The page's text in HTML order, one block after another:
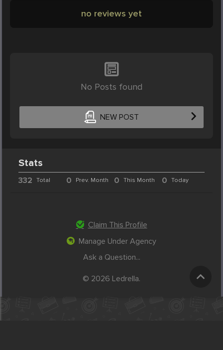
no reviews yet
No Posts found
NEW POST
Stats
332 Total 0 Prev. Month 0 This Month 0 Today
Claim This Profile
Manage Under Agency
Ask a Question...
© 2026 Ledrella.